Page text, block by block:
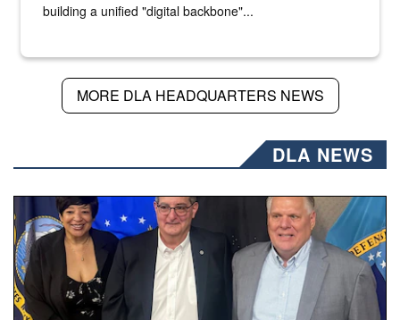
building a unified "digital backbone"...
MORE DLA HEADQUARTERS NEWS
DLA NEWS
Three people stand together.